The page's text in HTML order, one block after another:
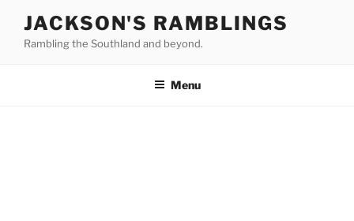
content
JACKSON'S RAMBLINGS
Rambling the Southland and beyond.
Menu